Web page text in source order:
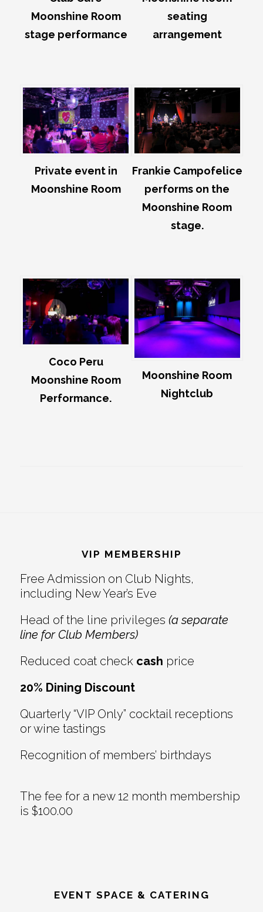
Moonshine Room
stage performance
seating
arrangement
Private event in
Moonshine Room
Frankie Campofelice
performs on the
Moonshine Room
stage.
Coco Peru
Moonshine Room
Performance.
Moonshine Room
Nightclub
VIP MEMBERSHIP
Free Admission on Club Nights,
including New Year’s Eve
Head of the line privileges (a separate
line for Club Members)
Reduced coat check cash price
20% Dining Discount
Quarterly “VIP Only” cocktail receptions
or wine tastings
Recognition of members’ birthdays
The fee for a new 12 month membership
is $100.00
EVENT SPACE & CATERING